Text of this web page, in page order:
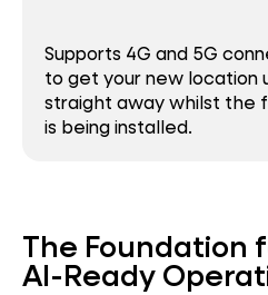
Supports 4G and 5G
to get your new location
straight away whilst the
is being installed.
The Foundation
AI-Ready